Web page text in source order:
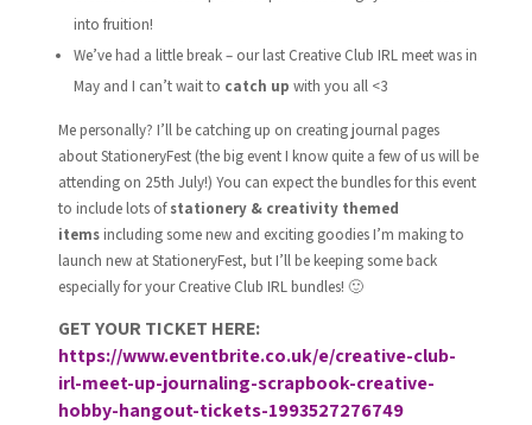
into fruition!
We’ve had a little break – our last Creative Club IRL meet was in
May and I can’t wait to catch up with you all <3
Me personally? I’ll be catching up on creating journal pages
about StationeryFest (the big event I know quite a few of us will be
attending on 25th July!) You can expect the bundles for this event
to include lots of stationery & creativity themed
itemsincluding some new and exciting goodies I’m making to
launch new at StationeryFest, but I’ll be keeping some back
especially for your Creative Club IRL bundles! 🙂
GET YOUR TICKET HERE:
https://www.eventbrite.co.uk/e/creative-club-
irl-meet-up-journaling-scrapbook-creative-
hobby-hangout-tickets-1993527276749